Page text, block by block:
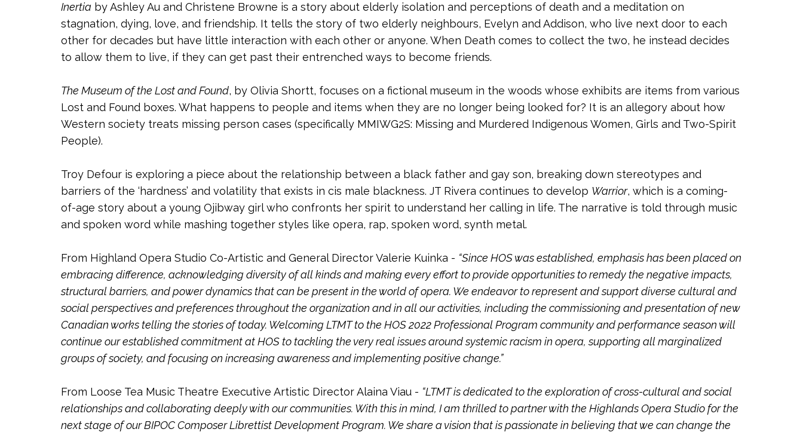
Inertia by Ashley Au and Christene Browne is a story about elderly isolation and perceptions of death and a meditation on
stagnation, dying, love, and friendship. It tells the story of two elderly neighbours, Evelyn and Addison, who live next door to each
other for decades but have little interaction with each other or anyone. When Death comes to collect the two, he instead decides
to allow them to live, if they can get past their entrenched ways to become friends.
The Museum of the Lost and Found, by Olivia Shortt, focuses on a fictional museum in the woods whose exhibits are items from various
Lost and Found boxes. What happens to people and items when they are no longer being looked for? It is an allegory about how
Western society treats missing person cases (specifically MMIWG2S: Missing and Murdered Indigenous Women, Girls and Two-Spirit
People).
Troy Defour is exploring a piece about the relationship between a black father and gay son, breaking down stereotypes and
barriers of the ‘hardness’ and volatility that exists in cis male blackness. JT Rivera continues to develop Warrior, which is a coming-
of-age story about a young Ojibway girl who confronts her spirit to understand her calling in life. The narrative is told through music
and spoken word while mashing together styles like opera, rap, spoken word, synth metal.
From Highland Opera Studio Co-Artistic and General Director Valerie Kuinka - “Since HOS was established, emphasis has been placed on
embracing difference, acknowledging diversity of all kinds and making every effort to provide opportunities to remedy the negative impacts,
structural barriers, and power dynamics that can be present in the world of opera. We endeavor to represent and support diverse cultural and
social perspectives and preferences throughout the organization and in all our activities, including the commissioning and presentation of new
Canadian works telling the stories of today. Welcoming LTMT to the HOS 2022 Professional Program community and performance season will
continue our established commitment at HOS to tackling the very real issues around systemic racism in opera, supporting all marginalized
groups of society, and focusing on increasing awareness and implementing positive change.”
From Loose Tea Music Theatre Executive Artistic Director Alaina Viau - “LTMT is dedicated to the exploration of cross-cultural and social
relationships and collaborating deeply with our communities. With this in mind, I am thrilled to partner with the Highlands Opera Studio for the
next stage of our BIPOC Composer Librettist Development Program. We share a vision that is passionate in believing that we can change the